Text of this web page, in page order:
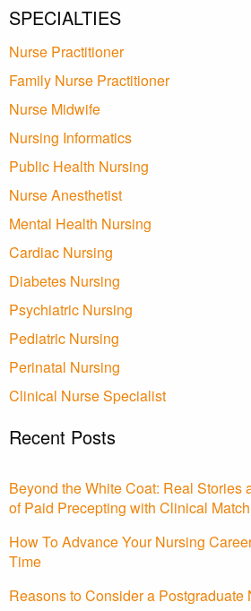
SPECIALTIES
Nurse Practitioner
Family Nurse Practitioner
Nurse Midwife
Nursing Informatics
Public Health Nursing
Nurse Anesthetist
Mental Health Nursing
Cardiac Nursing
Diabetes Nursing
Psychiatric Nursing
Pediatric Nursing
Perinatal Nursing
Clinical Nurse Specialist
Recent Posts
Beyond the White Coat: Real Stories
of Paid Precepting with Clinical
How To Advance Your Nursing
Time
Reasons to Consider a Postgraduate